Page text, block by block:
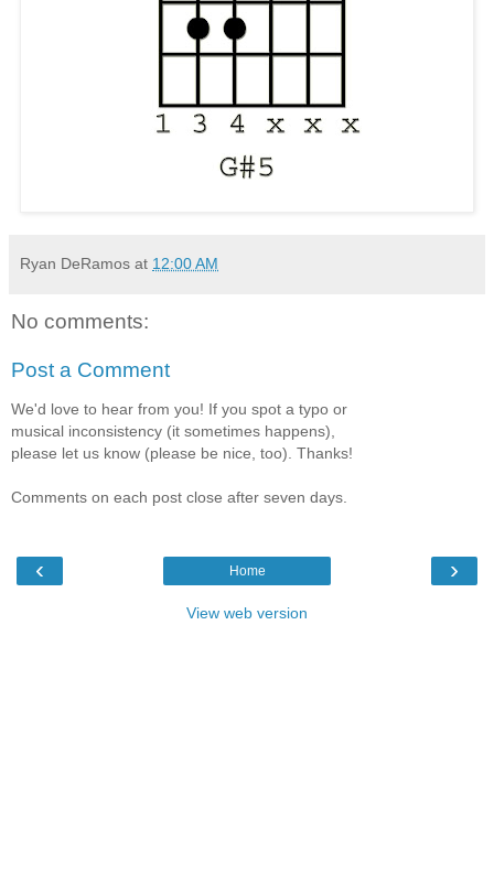
Ryan DeRamos at 12:00 AM
No comments:
Post a Comment
We'd love to hear from you! If you spot a typo or
musical inconsistency (it sometimes happens),
please let us know (please be nice, too). Thanks!
Comments on each post close after seven days.
‹ ›
Home
View web version